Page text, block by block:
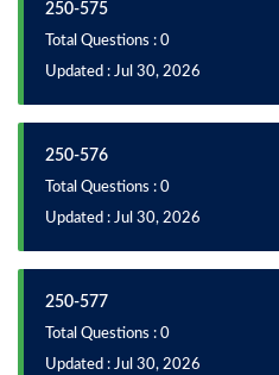
250-575
Total Questions : 0
Updated : Jul 30, 2026
250-576
Total Questions : 0
Updated : Jul 30, 2026
250-577
Total Questions : 0
Updated : Jul 30, 2026